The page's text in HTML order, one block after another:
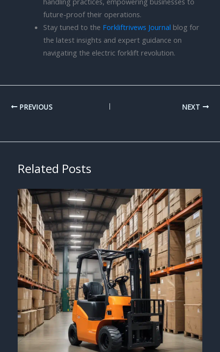
future-proof their operations.
Stay tuned to the Forkliftrivews Journal blog for
the latest insights and expert guidance on
navigating the electric forklift revolution.
PREVIOUS NEXT
Related Posts